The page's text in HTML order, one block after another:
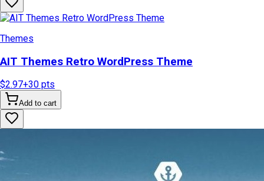
Themes
AIT Themes Retro WordPress Theme
$2.97+30 pts
Add to cart